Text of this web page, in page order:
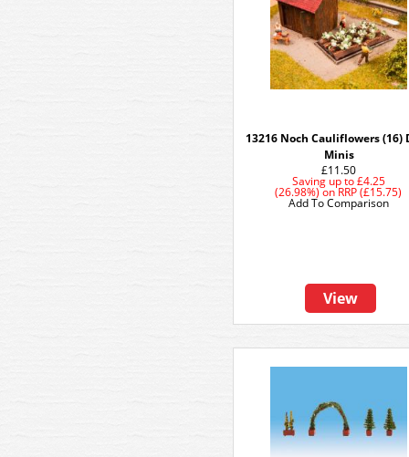
13216 Noch Cauliflowers (16)
Minis
£11.50
Saving up to£4.25
(26.98%)onRRP (£15.75)
View
Add To Comparison